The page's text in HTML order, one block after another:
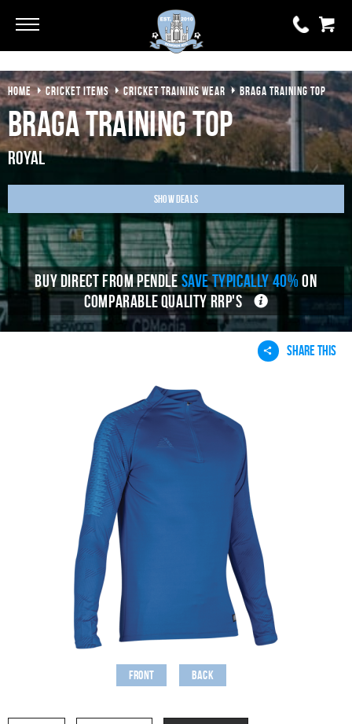
0 items
£0.00
YOUR BASKET IS EMPTY
View Basket
HOME CRICKET ITEMS CRICKET TRAINING WEAR BRAGA TRAINING TOP
Braga Training Top
Royal
Show Deals
BUY DIRECT FROM PENDLESAVE TYPICALLY 40% ON
COMPARABLE QUALITY RRP'S
SHARE THIS
Front Back